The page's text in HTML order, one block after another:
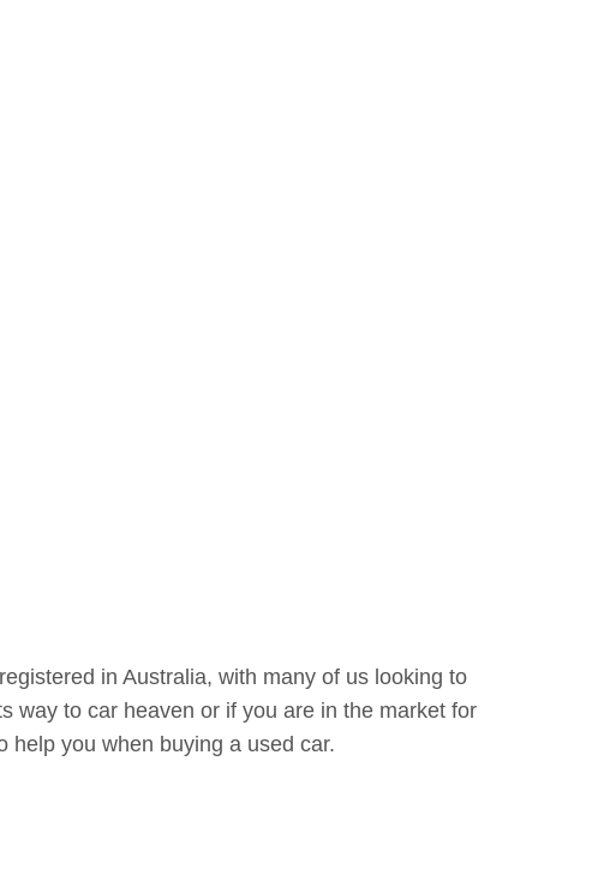
in Australia, with many of us looking to
way to car heaven or if you are in the market for
help you when buying a used car.